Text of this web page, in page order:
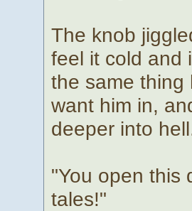
The knob
feel it cold and
the same thing
want him in,
deeper into
"You open this
tales!"